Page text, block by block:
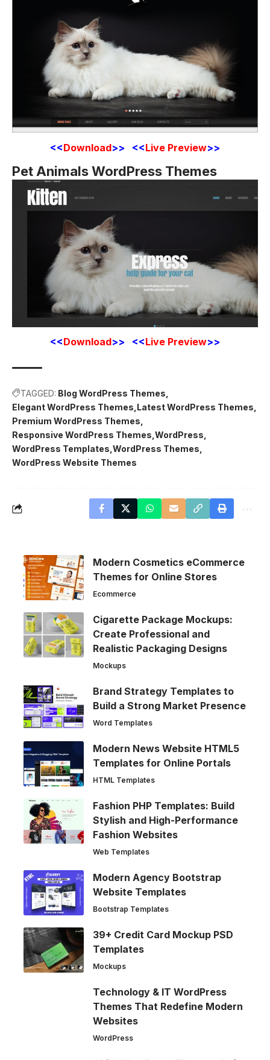
<<Download>> <<Live Preview>>
Pet Animals WordPress Themes
<<Download>> <<Live Preview>>
TAGGED: Blog WordPress Themes
Elegant WordPress Themes Latest WordPress Themes
Premium WordPress Themes
Responsive WordPress Themes WordPress
WordPress Templates WordPress Themes
WordPress Website Themes
Modern Cosmetics eCommerce
Themes for Online Stores
Ecommerce
Cigarette Package Mockups:
Create Professional and
Realistic Packaging Designs
Mockups
Brand Strategy Templates to
Build a Strong Market Presence
Word Templates
Modern News Website HTML5
Templates for Online Portals
HTML Templates
Fashion PHP Templates: Build
Stylish and High-Performance
Fashion Websites
Web Templates
Modern Agency Bootstrap
Website Templates
Bootstrap Templates
39+ Credit Card Mockup PSD
Templates
Mockups
Technology & IT WordPress
Themes That Redefine Modern
Websites
WordPress